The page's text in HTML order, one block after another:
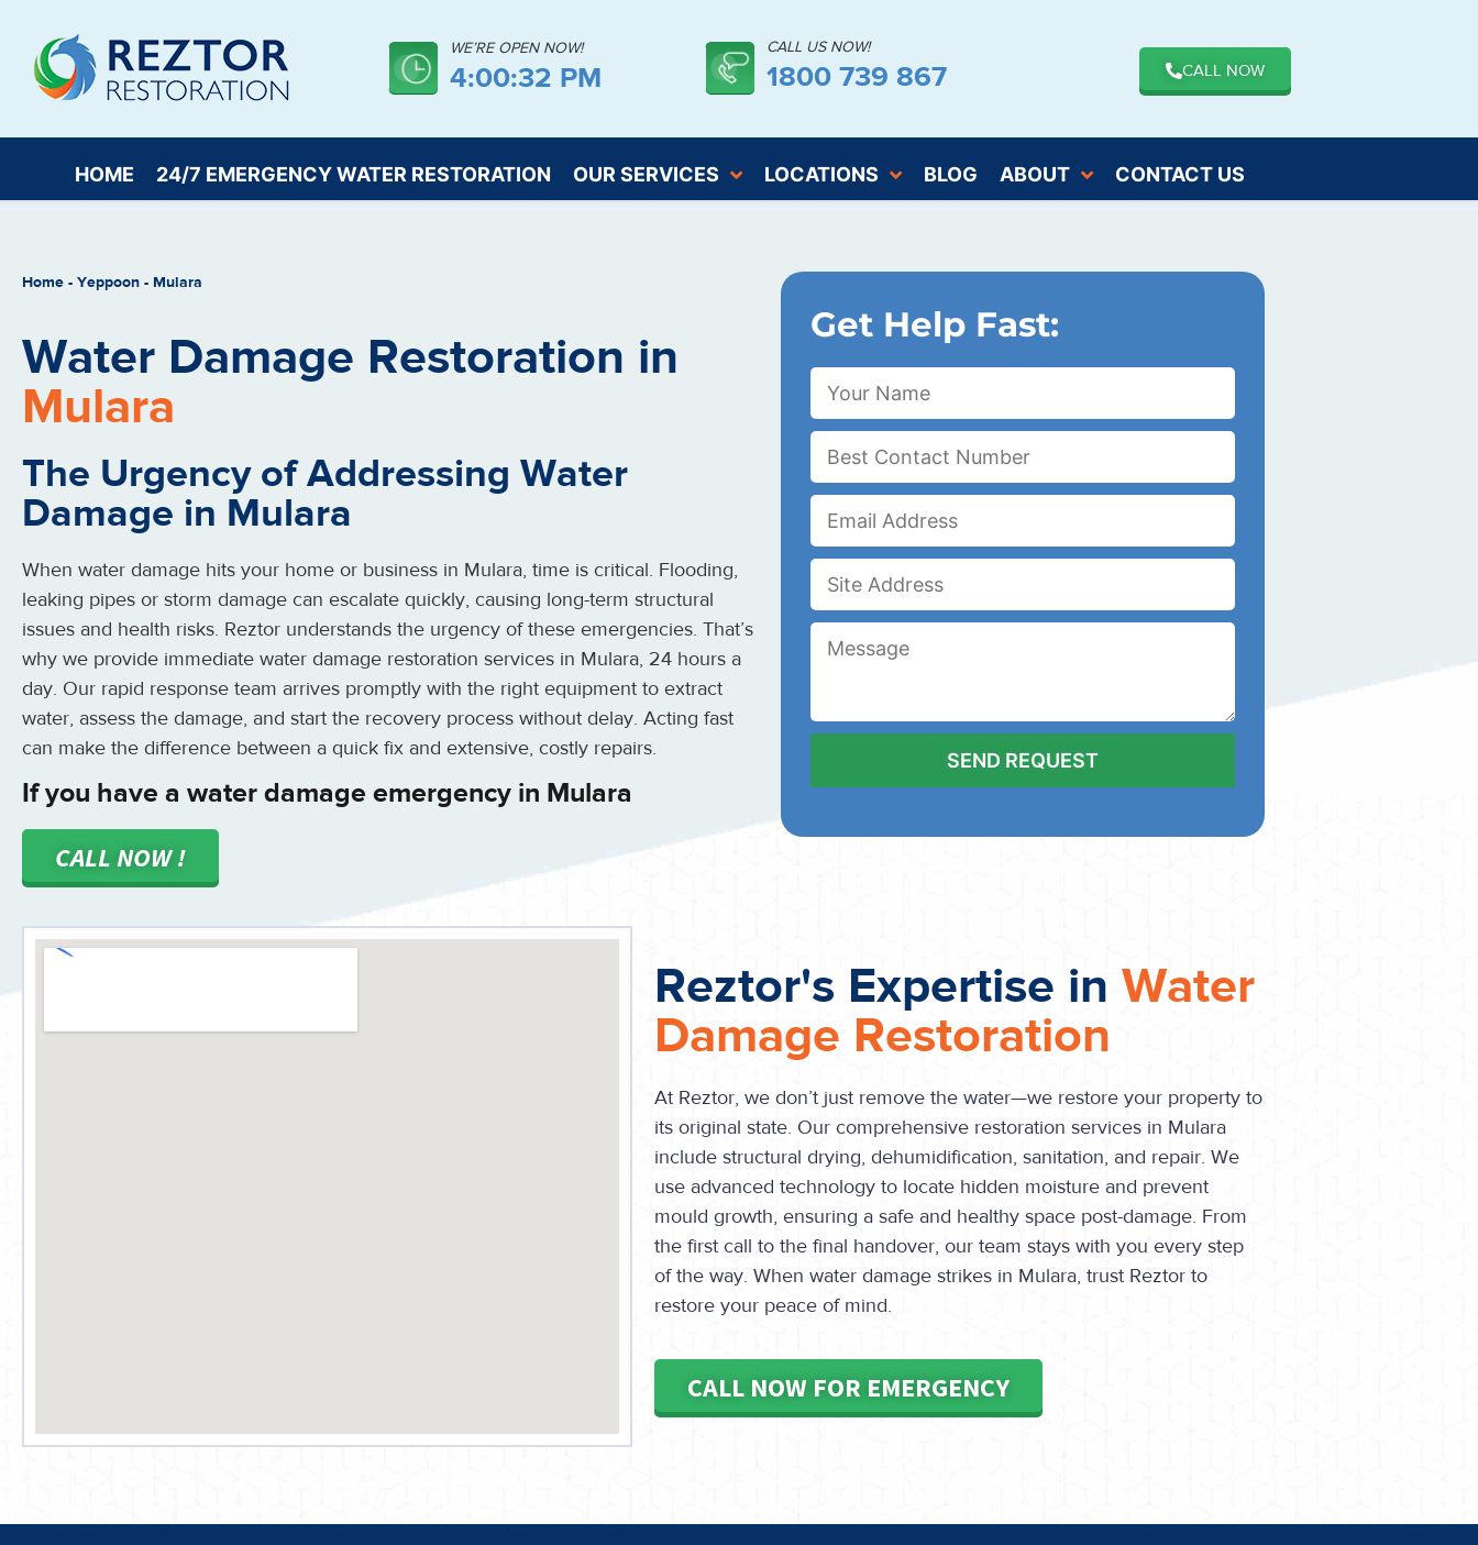
WE’RE OPEN NOW!
4:00:33 PM
CALL US NOW!
1800 739 867 CALL NOW
HOME 24/7 EMERGENCY WATER RESTORATION OUR SERVICES LOCATIONS BLOG ABOUT CONTACT US
Home - Yeppoon - Mulara
Water Damage Restoration in
Mulara
The Urgency of Addressing Water
Damage in Mulara
When water damage hits your home or business in Mulara, time is critical. Flooding,
leaking pipes or storm damage can escalate quickly, causing long-term structural
issues and health risks. Reztor understands the urgency of these emergencies. That’s
why we provide immediate water damage restoration services in Mulara, 24 hours a
day. Our rapid response team arrives promptly with the right equipment to extract
water, assess the damage, and start the recovery process without delay. Acting fast
can make the difference between a quick fix and extensive, costly repairs.
If you have a water damage emergency in Mulara
CALL NOW !
Get Help Fast:
Reztor's Expertise in Water
Damage Restoration
At Reztor, we don’t just remove the water—we restore your property to
its original state. Our comprehensive restoration services in Mulara
include structural drying, dehumidification, sanitation, and repair. We
use advanced technology to locate hidden moisture and prevent
mould growth, ensuring a safe and healthy space post-damage. From
the first call to the final handover, our team stays with you every step
of the way. When water damage strikes in Mulara, trust Reztor to
restore your peace of mind.
CALL NOW FOR EMERGENCY